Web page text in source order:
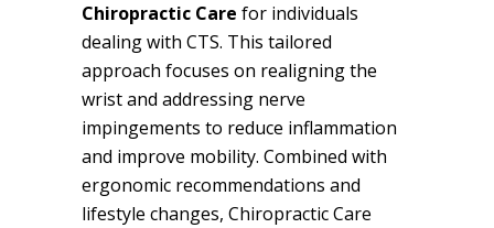
Chiropractic Care for individuals
dealing with CTS. This tailored
approach focuses on realigning the
wrist and addressing nerve
impingements to reduce inflammation
and improve mobility. Combined with
ergonomic recommendations and
lifestyle changes, Chiropractic Care